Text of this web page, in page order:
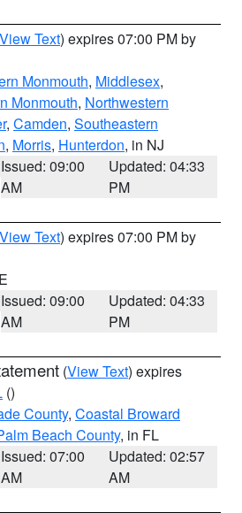
View Text) expires 07:00 PM by
Monmouth, Middlesex,
Monmouth, Northwestern
, Camden, Southeastern
, Morris, Hunterdon, in NJ
Issued: 09:00
AM
Updated: 04:33
PM
View Text) expires 07:00 PM by
Issued: 09:00
AM
Updated: 04:33
PM
(View Text) expires
()
County, Coastal Broward
Beach County, in FL
Issued: 07:00
AM
Updated: 02:57
AM